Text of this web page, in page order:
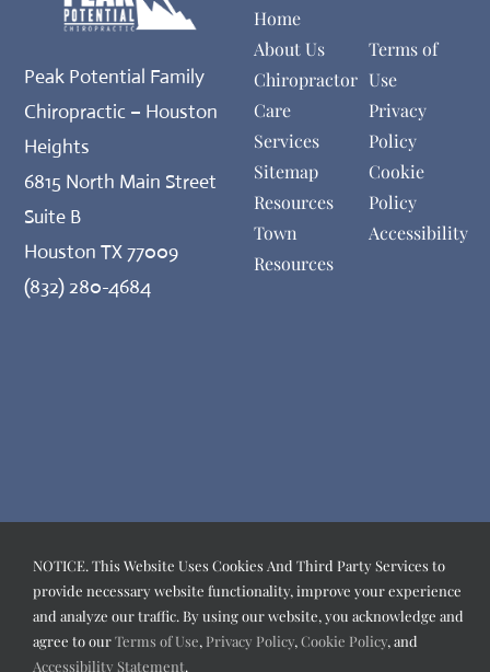
Peak Potential Family
Chiropractic – Houston
Heights
6815 North Main Street
Suite B
Houston TX 77009
(832) 280-4684
Home
About Us
Chiropractor
Care
Services
Sitemap
Resources
Town
Resources
Terms of
Use
Privacy
Policy
Cookie
Policy
Accessibility
NOTICE. This Website Uses Cookies And Third Party Services to
provide necessary website functionality, improve your experience
and analyze our traffic. By using our website, you acknowledge and
agree to ourTerms of Use, Privacy Policy, Cookie Policy, and
Accessibility Statement.